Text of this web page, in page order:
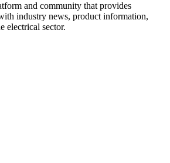
and community that provides
industry news, product information,
electrical sector.